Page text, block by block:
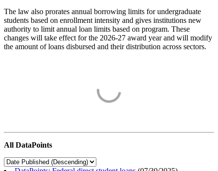
The law also prorates annual borrowing limits for undergraduate
students based on enrollment intensity and gives institutions new
authority to limit annual loan limits based on program. These
changes will take effect for the 2026-27 award year and will modify
the amount of loans disbursed and their distribution across sectors.
All DataPoints